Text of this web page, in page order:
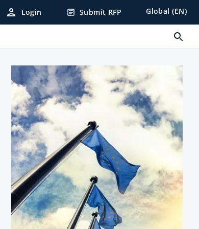
person Login article Submit RFP Global (EN)
search